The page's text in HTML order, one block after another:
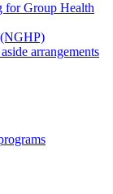
for Group Health
arrangements